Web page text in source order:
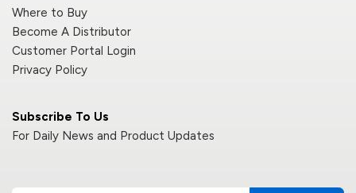
Subscribe To Us
For Daily News and Product Updates
Where to Buy
Become A Distributor
Customer Portal Login
Privacy Policy